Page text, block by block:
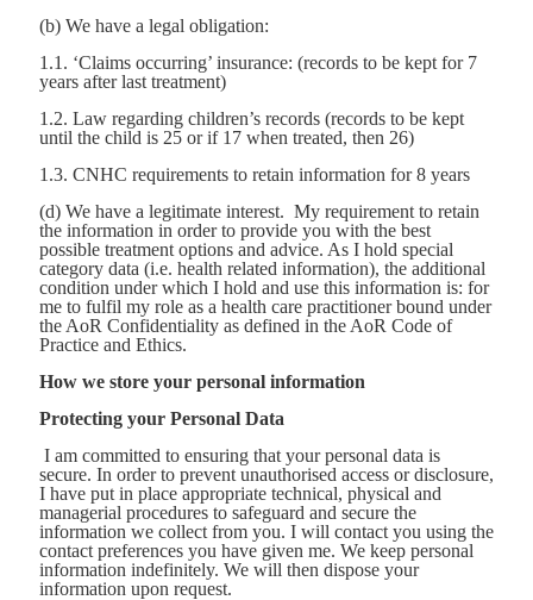
(b) We have a legal obligation:
1.1. ‘Claims occurring’ insurance: (records to be kept for 7
years after last treatment)
1.2. Law regarding children’s records (records to be kept
until the child is 25 or if 17 when treated, then 26)
1.3. CNHC requirements to retain information for 8 years
(d) We have a legitimate interest. My requirement to retain
the information in order to provide you with the best
possible treatment options and advice. As I hold special
category data (i.e. health related information), the additional
condition under which I hold and use this information is: for
me to fulfil my role as a health care practitioner bound under
the AoR Confidentiality as defined in the AoR Code of
Practice and Ethics.
How we store your personal information
Protecting your Personal Data
I am committed to ensuring that your personal data is
secure. In order to prevent unauthorised access or disclosure,
I have put in place appropriate technical, physical and
managerial procedures to safeguard and secure the
information we collect from you. I will contact you using the
contact preferences you have given me. We keep personal
information indefinitely. We will then dispose your
information upon request.